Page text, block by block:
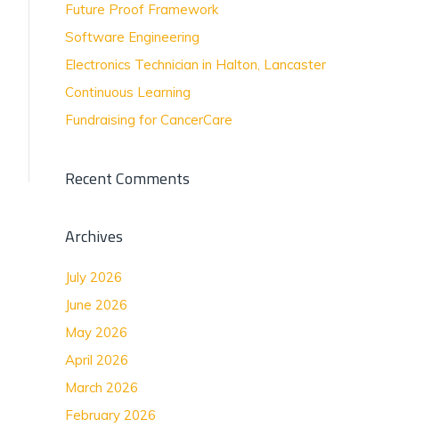
Future Proof Framework
Software Engineering
Electronics Technician in Halton, Lancaster
Continuous Learning
Fundraising for CancerCare
Recent Comments
Archives
July 2026
June 2026
May 2026
April 2026
March 2026
February 2026